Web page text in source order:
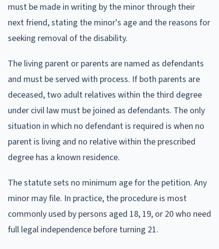
must be made in writing by the minor through their
next friend, stating the minor's age and the reasons for
seeking removal of the disability.
The living parent or parents are named as defendants
and must be served with process. If both parents are
deceased, two adult relatives within the third degree
under civil law must be joined as defendants. The only
situation in which no defendant is required is when no
parent is living and no relative within the prescribed
degree has a known residence.
The statute sets no minimum age for the petition. Any
minor may file. In practice, the procedure is most
commonly used by persons aged 18, 19, or 20 who need
full legal independence before turning 21.